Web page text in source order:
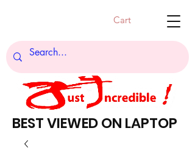
Cart
BEST VIEWED ON LAPTOP